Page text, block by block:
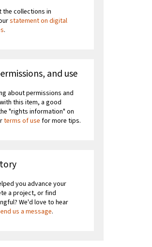
the collections in
statement on digital
.
and use
about permissions and
this item, a good
"rights information" on
terms of use for more tips.
you advance your
a project, or find
We'd love to hear
us a message.